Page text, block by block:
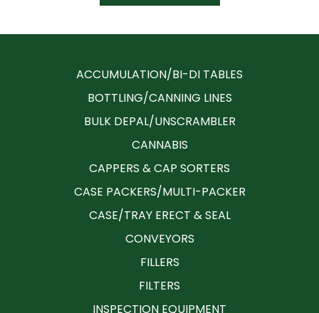
ACCUMULATION/BI-DI TABLES
BOTTLING/CANNING LINES
BULK DEPAL/UNSCRAMBLER
CANNABIS
CAPPERS & CAP SORTERS
CASE PACKERS/MULTI-PACKER
CASE/TRAY ERECT & SEAL
CONVEYORS
FILLERS
FILTERS
INSPECTION EQUIPMENT